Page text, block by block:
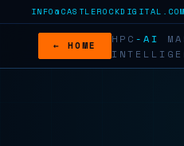
INFO@CASTLEROCKDIGITAL.COM
← HOME
HPC -AI